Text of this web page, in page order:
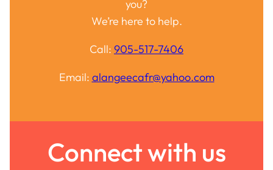
you?
We’re here to help.
Call: 905-517-7406
Email: alangeecafr@yahoo.com
Connect with us